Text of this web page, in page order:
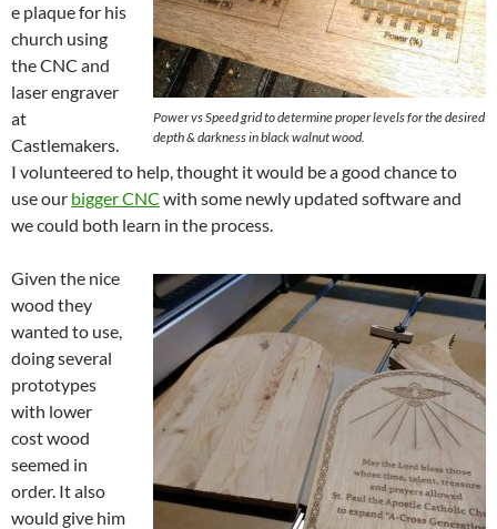
Power vs Speed grid to determine proper levels for the desired
depth & darkness in black walnut wood.
e plaque for his
church using
the CNC and
laser engraver
at
Castlemakers.
I volunteered to help, thought it would be a good chance to
use our bigger CNC with some newly updated software and
we could both learn in the process.
Given the nice
wood they
wanted to use,
doing several
prototypes
with lower
cost wood
seemed in
order. It also
would give him